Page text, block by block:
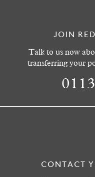
JOIN
Talk to us now
transferring your
CONTACT